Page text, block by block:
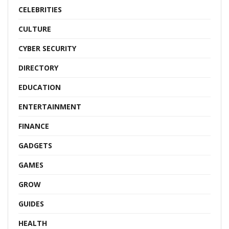
CELEBRITIES
CULTURE
CYBER SECURITY
DIRECTORY
EDUCATION
ENTERTAINMENT
FINANCE
GADGETS
GAMES
GROW
GUIDES
HEALTH